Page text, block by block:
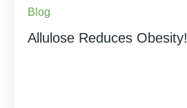
Blog
Allulose Reduces Obesity!